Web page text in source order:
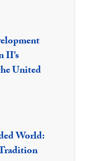
II’s
United
World: